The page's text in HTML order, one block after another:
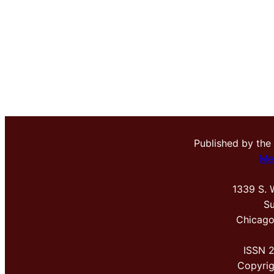
Published by the
1339 S.
ISSN